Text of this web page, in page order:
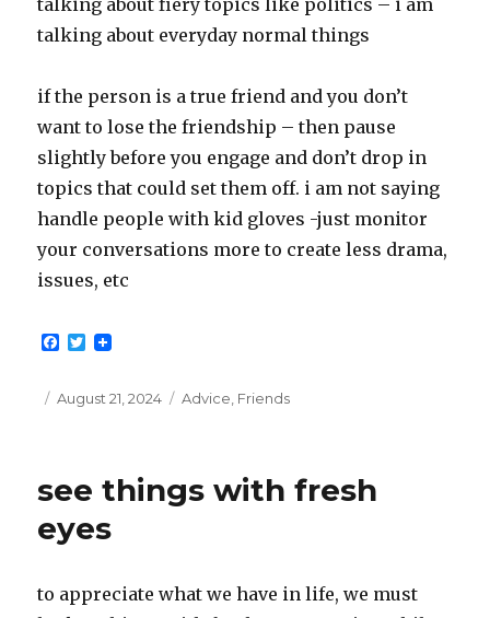
talking about fiery topics like politics – i am
talking about everyday normal things
if the person is a true friend and you don’t
want to lose the friendship – then pause
slightly before you engage and don’t drop in
topics that could set them off. i am not saying
handle people with kid gloves -just monitor
your conversations more to create less drama,
issues, etc
F
e
T
t
Posted
August 21, 2024 Categories
Advice Friends
see things with fresh
eyes
to appreciate what we have in life, we must